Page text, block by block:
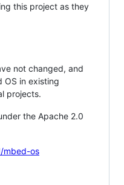
this project as they
not changed, and
OS in existing
projects.
the Apache 2.0
mbed-os